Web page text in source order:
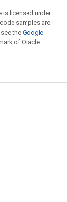
is licensed under
samples are
theGoogle
of Oracle